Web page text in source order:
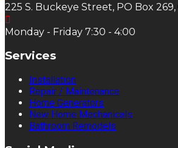
225 S. Buckeye Street, PO Box 269,
Monday - Friday 7:30 - 4:00
Services
Installation
Repair / Maintenance
Home Generators
New Home Mechanicals
Bathroom Remodels